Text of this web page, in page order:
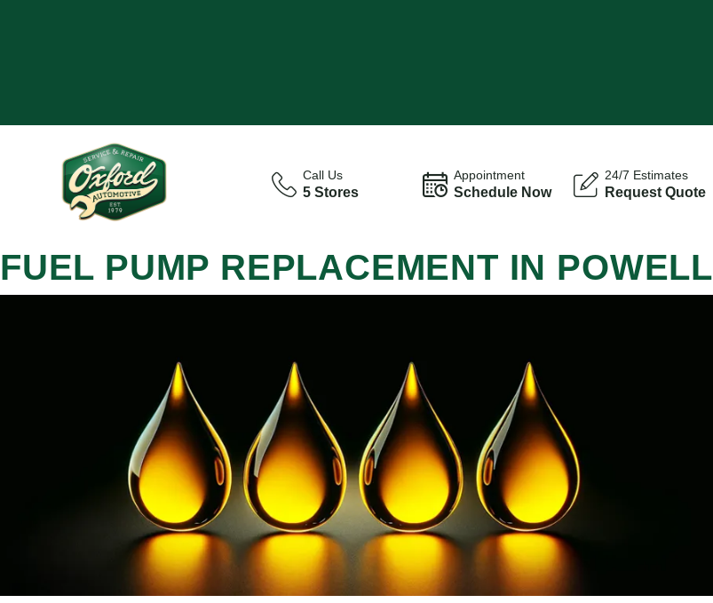
Call Us
5 Stores
Appointment
Schedule Now
24/7 Estimates
Request Quote
FUEL PUMP REPLACEMENT IN POWELL